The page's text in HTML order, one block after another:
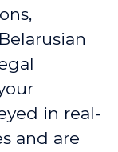
in real-
and are